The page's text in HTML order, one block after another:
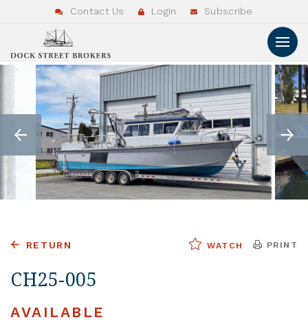
Contact Us Login Subscribe
RETURN WATCH PRINT
CH25-005
AVAILABLE